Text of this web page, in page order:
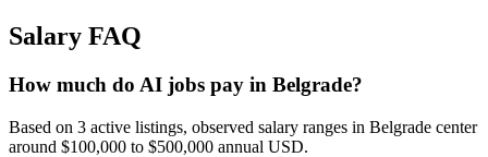
Salary FAQ
How much do AI jobs pay in Belgrade?
Based on 3 active listings, observed salary ranges in Belgrade center
around $100,000 to $500,000 annual USD.